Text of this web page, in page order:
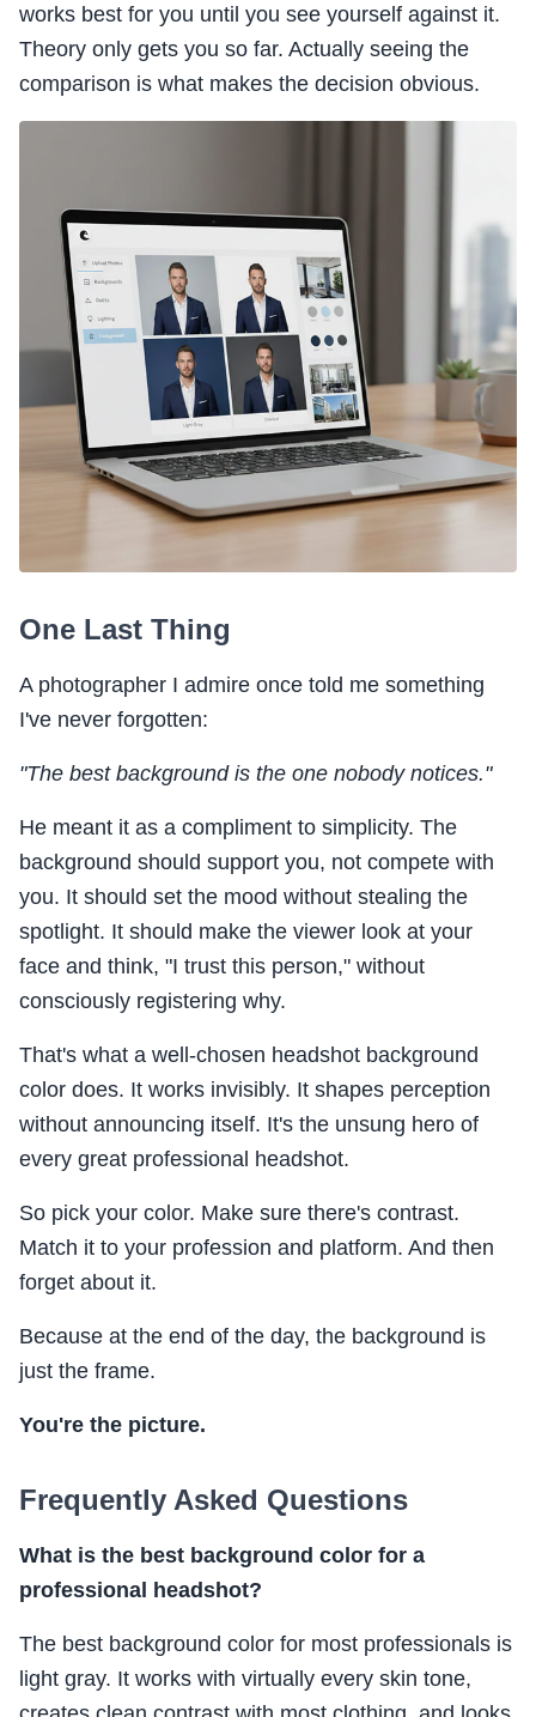
works best for you until you see yourself against it.
Theory only gets you so far. Actually seeing the
comparison is what makes the decision obvious.
One Last Thing
A photographer I admire once told me something
I've never forgotten:
"The best background is the one nobody notices."
He meant it as a compliment to simplicity. The
background should support you, not compete with
you. It should set the mood without stealing the
spotlight. It should make the viewer look at your
face and think, "I trust this person," without
consciously registering why.
That's what a well-chosen headshot background
color does. It works invisibly. It shapes perception
without announcing itself. It's the unsung hero of
every great professional headshot.
So pick your color. Make sure there's contrast.
Match it to your profession and platform. And then
forget about it.
Because at the end of the day, the background is
just the frame.
You're the picture.
Frequently Asked Questions
What is the best background color for a
professional headshot?
The best background color for most professionals is
light gray. It works with virtually every skin tone,